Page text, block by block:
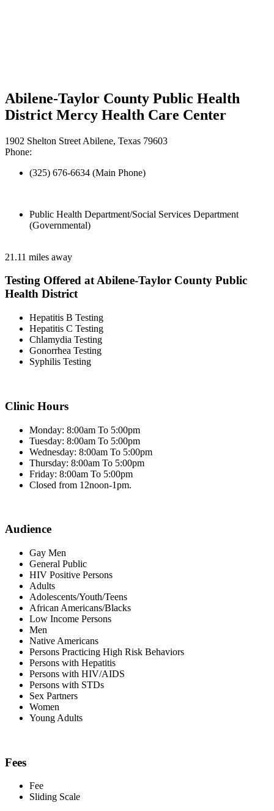
Abilene-Taylor County Public Health
District Mercy Health Care Center
1902 Shelton Street Abilene, Texas 79603
Phone:
(325) 676-6634 (Main Phone)
Public Health Department/Social Services Department
(Governmental)
21.11 miles away
Testing Offered at Abilene-Taylor County Public
Health District
Hepatitis B Testing
Hepatitis C Testing
Chlamydia Testing
Gonorrhea Testing
Syphilis Testing
Clinic Hours
Monday: 8:00am To 5:00pm
Tuesday: 8:00am To 5:00pm
Wednesday: 8:00am To 5:00pm
Thursday: 8:00am To 5:00pm
Friday: 8:00am To 5:00pm
Closed from 12noon-1pm.
Audience
Gay Men
General Public
HIV Positive Persons
Adults
Adolescents/Youth/Teens
African Americans/Blacks
Low Income Persons
Men
Native Americans
Persons Practicing High Risk Behaviors
Persons with Hepatitis
Persons with HIV/AIDS
Persons with STDs
Sex Partners
Women
Young Adults
Fees
Fee
Sliding Scale